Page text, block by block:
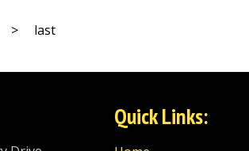
> last
Quick Links: